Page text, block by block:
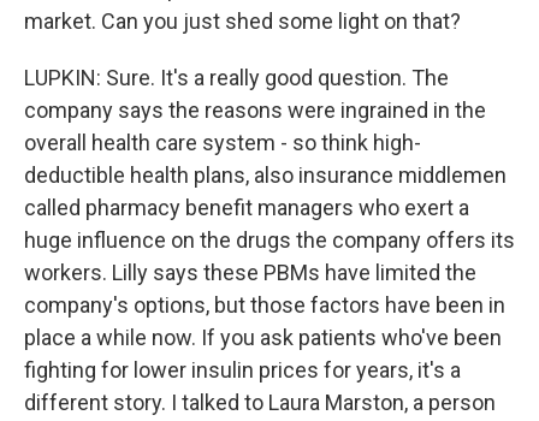
market. Can you just shed some light on that?
LUPKIN: Sure. It's a really good question. The
company says the reasons were ingrained in the
overall health care system - so think high-
deductible health plans, also insurance middlemen
called pharmacy benefit managers who exert a
huge influence on the drugs the company offers its
workers. Lilly says these PBMs have limited the
company's options, but those factors have been in
place a while now. If you ask patients who've been
fighting for lower insulin prices for years, it's a
different story. I talked to Laura Marston, a person